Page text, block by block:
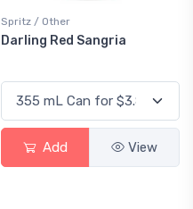
Spritz / Other
Darling Red Sangria
Add View